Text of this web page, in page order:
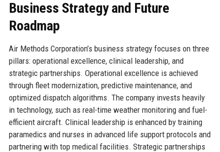
Business Strategy and Future
Roadmap
Air Methods Corporation’s business strategy focuses on three
pillars: operational excellence, clinical leadership, and
strategic partnerships. Operational excellence is achieved
through fleet modernization, predictive maintenance, and
optimized dispatch algorithms. The company invests heavily
in technology, such as real-time weather monitoring and fuel-
efficient aircraft. Clinical leadership is enhanced by training
paramedics and nurses in advanced life support protocols and
partnering with top medical facilities. Strategic partnerships